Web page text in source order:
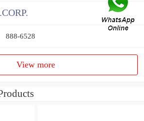
888-6528
View more